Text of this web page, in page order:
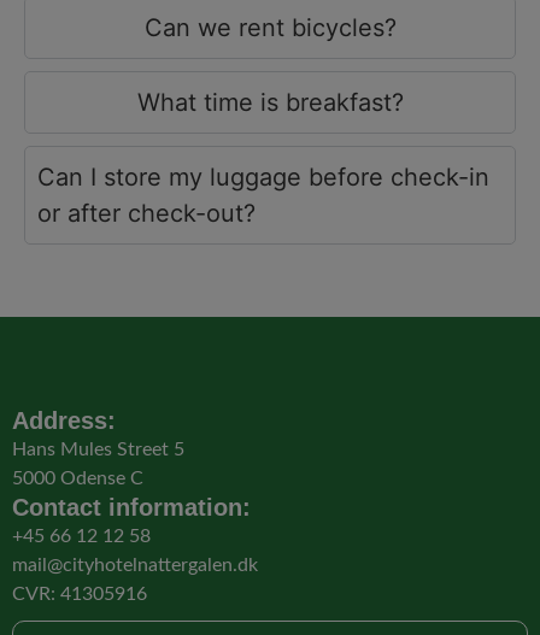
Can we rent bicycles?
What time is breakfast?
Can I store my luggage before check-in
or after check-out?
Address:
Hans Mules Street 5
5000 Odense C
Contact information:
+45 66 12 12 58
mail@cityhotelnattergalen.dk
CVR: 41305916